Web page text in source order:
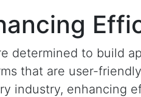
determined to build
that are user-
industry, enhancing